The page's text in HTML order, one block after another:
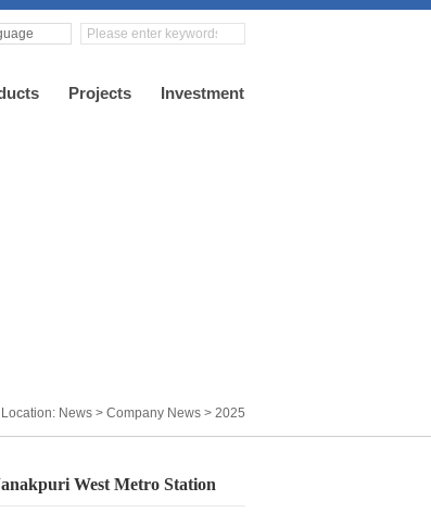
Projects Investment
News > Company News > 2025
West Metro Station